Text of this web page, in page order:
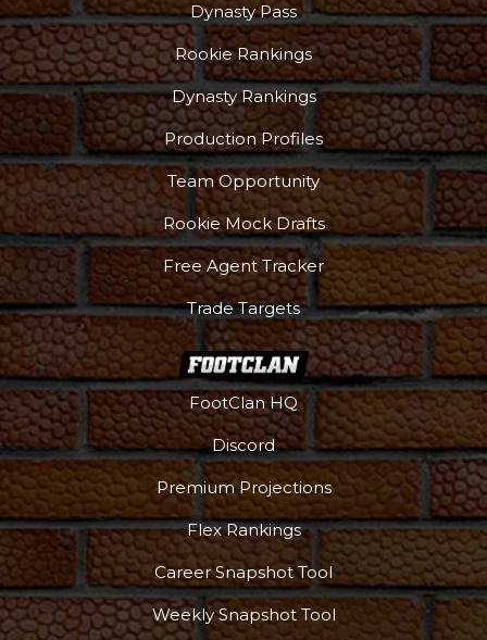
Dynasty Pass
Rookie Rankings
Dynasty Rankings
Production Profiles
Team Opportunity
Rookie Mock Drafts
Free Agent Tracker
Trade Targets
FootClan HQ
Discord
Premium Projections
Flex Rankings
Career Snapshot Tool
Weekly Snapshot Tool